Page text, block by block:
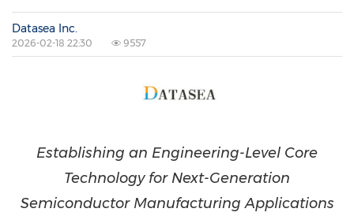
Datasea Inc.
2026-02-18 22:30 9557
Establishing an Engineering-Level Core
Technology for Next-Generation
Semiconductor Manufacturing Applications